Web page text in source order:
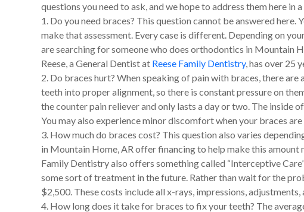
questions you need to ask, and we hope to address them here in
1. Do you need braces? This question cannot be answered
make that assessment. Every case is different. Depending on
are searching for someone who does orthodontics in Mountain
Reese, a General Dentist at Reese Family Dentistry, has over 25
2. Do braces hurt? When speaking of pain with braces, there
teeth into proper alignment, so there is constant pressure on
the counter pain reliever and only lasts a day or two. The inside
You may also experience minor discomfort when your braces
3. How much do braces cost? This question also varies
in Mountain Home, AR offer financing to help make this
Family Dentistry also offers something called “Interceptive
some sort of treatment in the future. Rather than wait for the
$2,500. These costs include all x-rays, impressions,
4. How long does it take for braces to fix your teeth? The